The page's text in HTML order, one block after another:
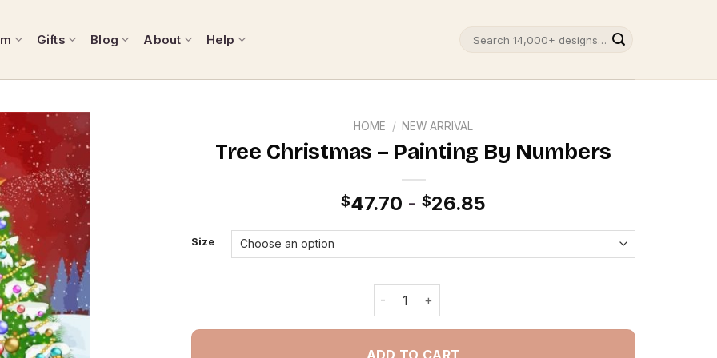
Gifts Blog About Help
HOME / NEW ARRIVAL
Tree Christmas – Painting By Numbers
$47.70 - $26.85
Size
Tree Christmas - Painting By Numbers quantity
ADD TO CART